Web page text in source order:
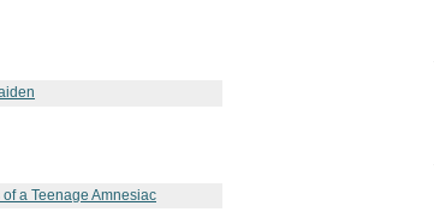
of a Teenage Amnesiac